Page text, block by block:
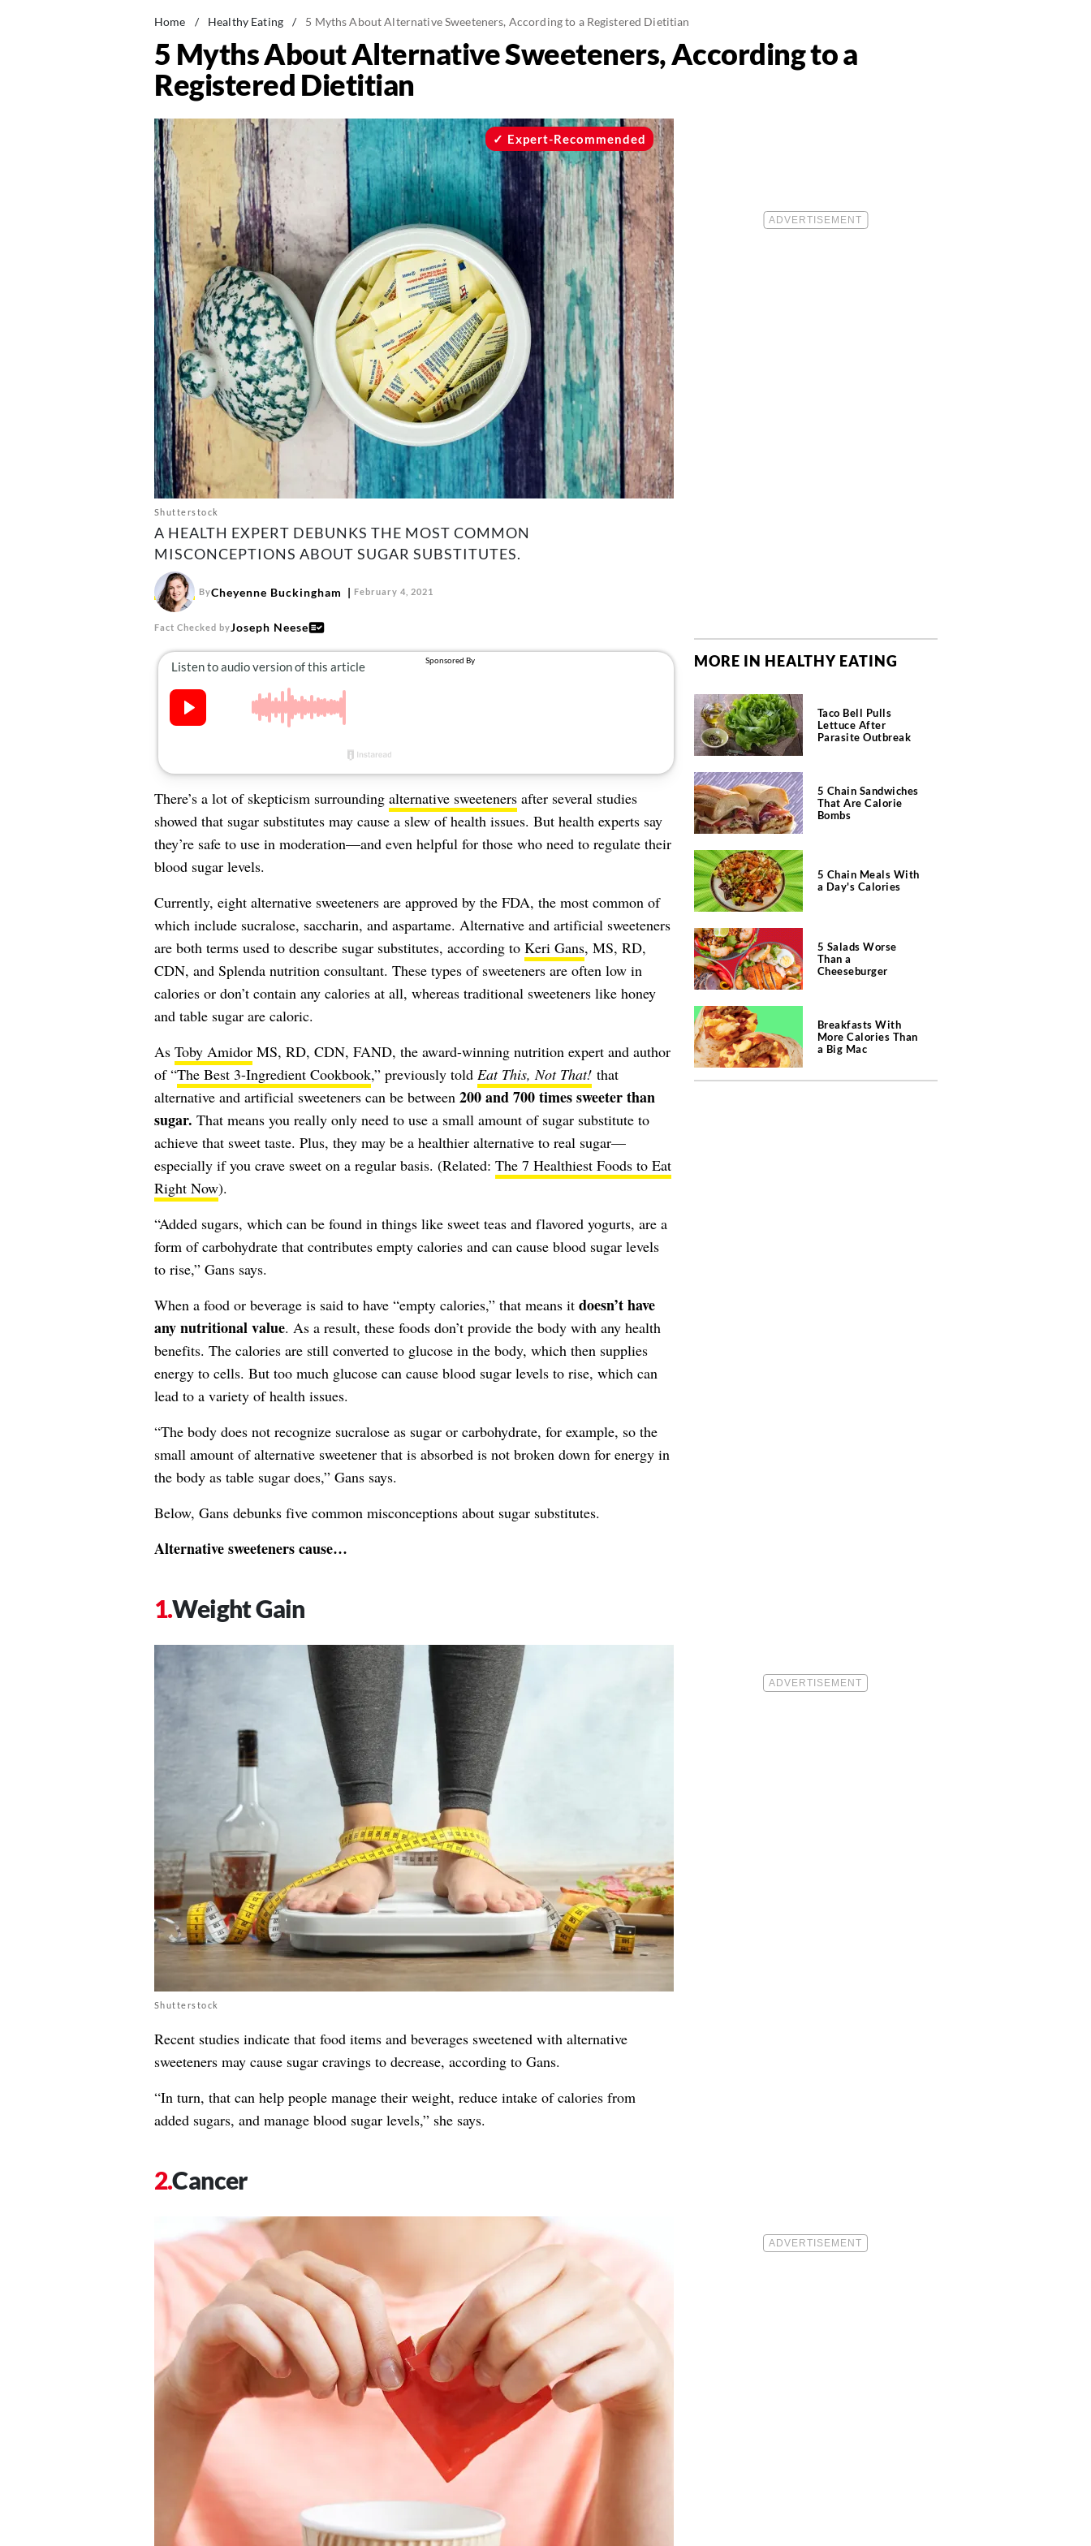
Home / Healthy Eating / 5 Myths About Alternative Sweeteners, According to a Registered Dietitian
5 Myths About Alternative Sweeteners, According to a
Registered Dietitian
Shutterstock
Expert-Recommended
A HEALTH EXPERT DEBUNKS THE MOST COMMON
MISCONCEPTIONS ABOUT SUGAR SUBSTITUTES.
ByCheyenne Buckingham February 4, 2021
Fact Checked byJoseph Neese
There’s a lot of skepticism surrounding alternative sweetenersafter several studies
showed that sugar substitutes may cause a slew of health issues. But health experts say
they’re safe to use in moderation—and even helpful for those who need to regulate their
blood sugar levels.
Currently, eight alternative sweeteners are approved by the FDA, the most common of
which include sucralose, saccharin, and aspartame. Alternative and artificial sweeteners
are both terms used to describe sugar substitutes, according to Keri Gans, MS, RD,
CDN, and Splenda nutrition consultant. These types of sweeteners are often low in
calories or don’t contain any calories at all, whereas traditional sweeteners like honey
and table sugar are caloric.
As Toby AmidorMS, RD, CDN, FAND, the award-winning nutrition expert and author
of “The Best 3-Ingredient Cookbook,” previously told Eat This, Not That!that
alternative and artificial sweeteners can be between 200 and 700 times sweeter than
sugar. That means you really only need to use a small amount of sugar substitute to
achieve that sweet taste. Plus, they may be a healthier alternative to real sugar—
especially if you crave sweet on a regular basis. (Related: The 7 Healthiest Foods to Eat
Right Now).
“Added sugars, which can be found in things like sweet teas and flavored yogurts, are a
form of carbohydrate that contributes empty calories and can cause blood sugar levels
to rise,” Gans says.
When a food or beverage is said to have “empty calories,” that means it doesn’t have
any nutritional value. As a result, these foods don’t provide the body with any health
benefits. The calories are still converted to glucose in the body, which then supplies
energy to cells. But too much glucose can cause blood sugar levels to rise, which can
lead to a variety of health issues.
“The body does not recognize sucralose as sugar or carbohydrate, for example, so the
small amount of alternative sweetener that is absorbed is not broken down for energy in
the body as table sugar does,” Gans says.
Below, Gans debunks five common misconceptions about sugar substitutes.
Alternative sweeteners cause…
Weight Gain
Shutterstock
Recent studies indicate that food items and beverages sweetened with alternative
sweeteners may cause sugar cravings to decrease, according to Gans.
“In turn, that can help people manage their weight, reduce intake of calories from
added sugars, and manage blood sugar levels,” she says.
Cancer
MORE IN HEALTHY EATING
Taco Bell Pulls
Lettuce After
Parasite Outbreak
5 Chain Sandwiches
That Are Calorie
Bombs
5 Chain Meals With
a Day's Calories
5 Salads Worse
Than a
Cheeseburger
Breakfasts With
More Calories Than
a Big Mac